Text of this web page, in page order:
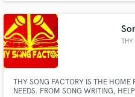
THY SONG FACTORY IS THE HOME
NEEDS. FROM SONG WRITING,